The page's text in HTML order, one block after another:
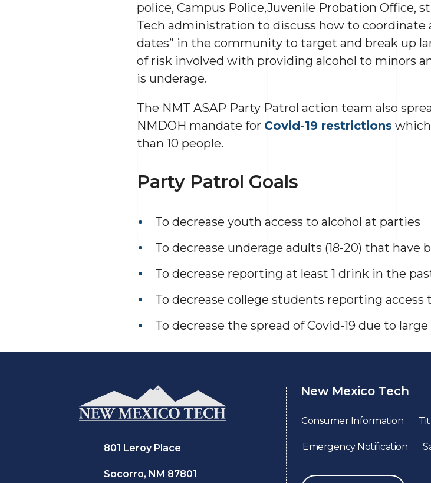
police, Campus Police,Juvenile Probation Office,
Tech administration to discuss how to coordinate
dates” in the community to target and break up
of risk involved with providing alcohol to minors
is underage.
The NMT ASAP Party Patrol action team also
NMDOH mandate for Covid-19 restrictions
than 10 people.
Party Patrol Goals
To decrease youth access to alcohol at parties
To decrease underage adults (18-20) that
To decrease reporting at least 1 drink in the
To decrease college students reporting
To decrease the spread of Covid-19 due to
801 Leroy Place
Socorro, NM 87801
New Mexico Tech
Consumer Information
Emergency Notification